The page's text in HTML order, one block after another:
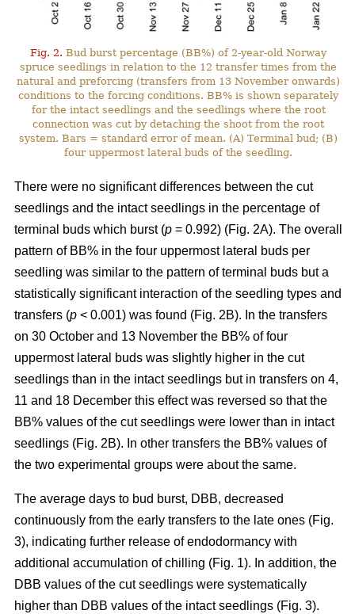
Fig. 2. Bud burst percentage (BB%) of 2-year-old Norway
spruce seedlings in relation to the 12 transfer times from the
natural and preforcing (transfers from 13 November onwards)
conditions to the forcing conditions. BB% is shown separately
for the intact seedlings and the seedlings where the root
connection was cut by detaching the shoot from the root
system. Bars = standard error of mean. (A) Terminal bud; (B)
four uppermost lateral buds of the seedling.
There were no significant differences between the cut
seedlings and the intact seedlings in the percentage of
terminal buds which burst (p = 0.992) (Fig. 2A). The overall
pattern of BB% in the four uppermost lateral buds per
seedling was similar to the pattern of terminal buds but a
statistically significant interaction of the seedling types and
transfers (p < 0.001) was found (Fig. 2B). In the transfers
on 30 October and 13 November the BB% of four
uppermost lateral buds was slightly higher in the cut
seedlings than in the intact seedlings but in transfers on 4,
11 and 18 December this effect was reversed so that the
BB% values of the cut seedlings were lower than in intact
seedlings (Fig. 2B). In other transfers the BB% values of
the two experimental groups were about the same.
The average days to bud burst, DBB, decreased
continuously from the early transfers to the late ones (Fig.
3), indicating further release of endodormancy with
additional accumulation of chilling (Fig. 1). In addition, the
DBB values of the cut seedlings were systematically
higher than DBB values of the intact seedlings (Fig. 3).